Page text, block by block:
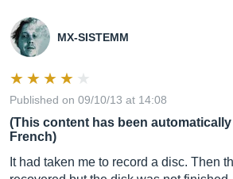
MX-SISTEMM
Published on 09/10/13 at 14:08
(This content has been
French)
It had taken me to record a disc. Then